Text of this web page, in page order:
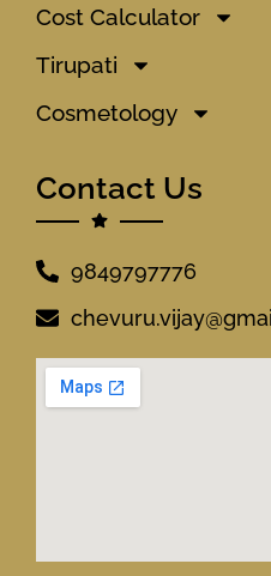
Cost Calculator
Tirupati
Cosmetology
Contact Us
9849797776